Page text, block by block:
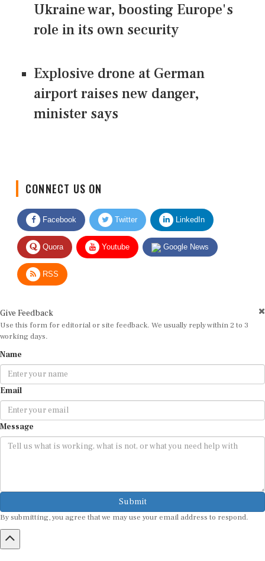
Ukraine war, boosting Europe's
role in its own security
Explosive drone at German
airport raises new danger,
minister says
Facebook Twitter LinkedIn
Quora Youtube Google News
RSS
Use this form for editorial or site feedback. We usually reply within 2 to 3
working days.
Email
Message
Submit
By submitting, you agree that we may use your email address to respond.